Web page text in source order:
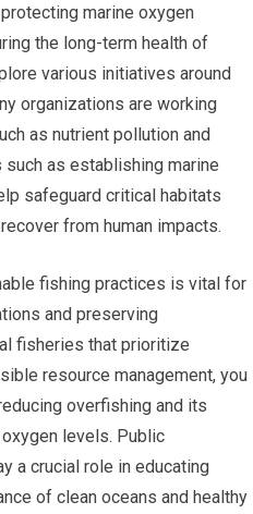
marine oxygen
the long-term health of
various initiatives around
organizations are working
as nutrient pollution and
as establishing marine
safeguard critical habitats
from human impacts.
fishing practices is vital for
and preserving
fisheries that prioritize
resource management, you
overfishing and its
levels. Public
a crucial role in educating
of clean oceans and healthy